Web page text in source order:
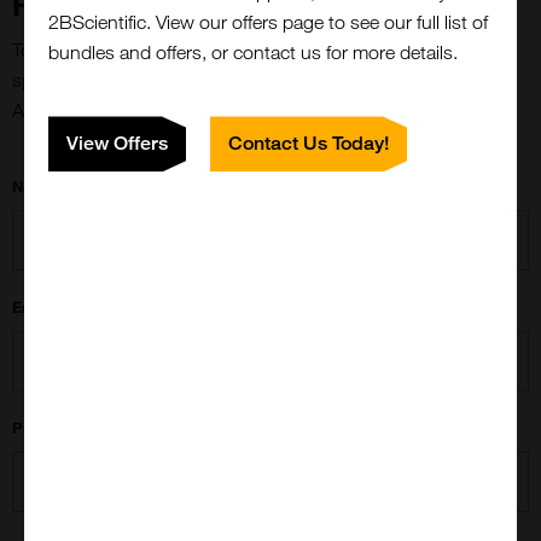
To streamline the process and ensure we understand your
specific requirements effectively, please fill out this Custom
Antibody Drug Conjugate Form:
Name
Email
Phone Number
2BScientific. View our offers page to see our full list of
bundles and offers, or contact us for more details.
View Offers Contact Us Today!